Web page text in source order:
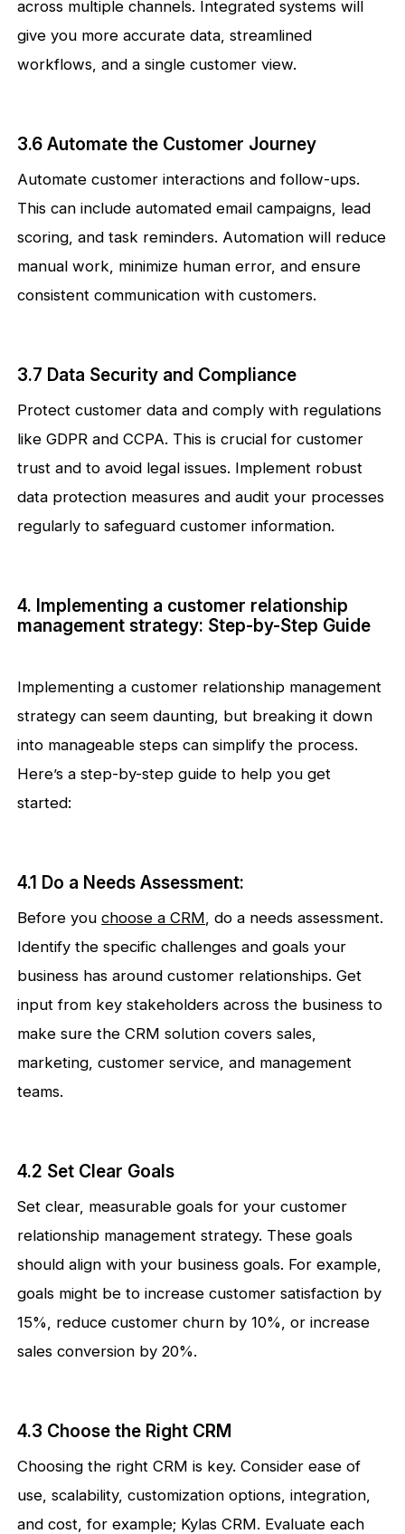
across multiple channels. Integrated systems will
give you more accurate data, streamlined
workflows, and a single customer view.
3.6 Automate the Customer Journey
Automate customer interactions and follow-ups.
This can include automated email campaigns, lead
scoring, and task reminders. Automation will reduce
manual work, minimize human error, and ensure
consistent communication with customers.
3.7 Data Security and Compliance
Protect customer data and comply with regulations
like GDPR and CCPA. This is crucial for customer
trust and to avoid legal issues. Implement robust
data protection measures and audit your processes
regularly to safeguard customer information.
4. Implementing a customer relationship
management strategy: Step-by-Step Guide
Implementing a customer relationship management
strategy can seem daunting, but breaking it down
into manageable steps can simplify the process.
Here’s a step-by-step guide to help you get
started:
4.1 Do a Needs Assessment:
Before youchoose a CRM, do a needs assessment.
Identify the specific challenges and goals your
business has around customer relationships. Get
input from key stakeholders across the business to
make sure the CRM solution covers sales,
marketing, customer service, and management
teams.
4.2 Set Clear Goals
Set clear, measurable goals for your customer
relationship management strategy. These goals
should align with your business goals. For example,
goals might be to increase customer satisfaction by
15%, reduce customer churn by 10%, or increase
sales conversion by 20%.
4.3 Choose the Right CRM
Choosing the right CRM is key. Consider ease of
use, scalability, customization options, integration,
and cost, for example; Kylas CRM. Evaluate each